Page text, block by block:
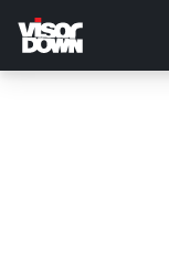
main
content